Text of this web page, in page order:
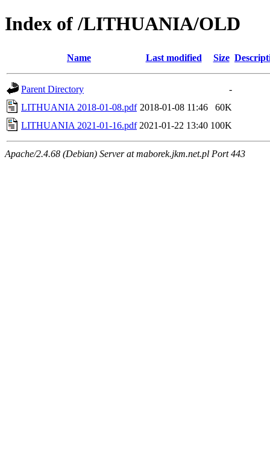
Index of /LITHUANIA/OLD
Name Last modified Size
Parent Directory
-
LITHUANIA 2018-01-08.pdf 2018-01-08 11:46
60K
LITHUANIA 2021-01-16.pdf 2021-01-22 13:40 100K
Apache/2.4.68 (Debian) Server at maborek.jkm.net.pl Port 443